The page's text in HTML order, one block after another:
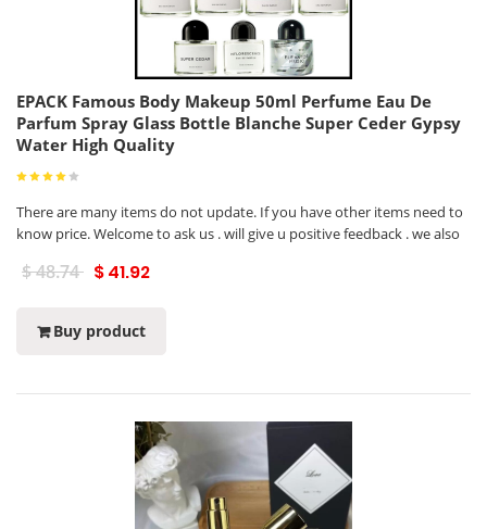
EPACK Famous Body Makeup 50ml Perfume Eau De
Parfum Spray Glass Bottle Blanche Super Ceder Gypsy
Water High Quality
There are many items do not update. If you have other items need to
know price. Welcome to ask us . will give u positive feedback . we also
$ 48.74 $ 41.92
Buy product